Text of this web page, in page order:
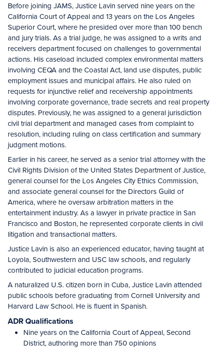
Before joining JAMS, Justice Lavin served nine years on the
California Court of Appeal and 13 years on the Los Angeles
Superior Court, where he presided over more than 100 bench
and jury trials. As a trial judge, he was assigned to a writs and
receivers department focused on challenges to governmental
actions. His caseload included complex environmental matters
involving CEQA and the Coastal Act, land use disputes, public
employment issues and municipal affairs. He also ruled on
requests for injunctive relief and receivership appointments
involving corporate governance, trade secrets and real property
disputes. Previously, he was assigned to a general jurisdiction
civil trial department and managed cases from complaint to
resolution, including ruling on class certification and summary
judgment motions.
Earlier in his career, he served as a senior trial attorney with the
Civil Rights Division of the United States Department of Justice,
general counsel for the Los Angeles City Ethics Commission,
and associate general counsel for the Directors Guild of
America, where he oversaw arbitration matters in the
entertainment industry. As a lawyer in private practice in San
Francisco and Boston, he represented corporate clients in civil
litigation and transactional matters.
Justice Lavin is also an experienced educator, having taught at
Loyola, Southwestern and USC law schools, and regularly
contributed to judicial education programs.
A naturalized U.S. citizen born in Cuba, Justice Lavin attended
public schools before graduating from Cornell University and
Harvard Law School. He is fluent in Spanish.
ADR Qualifications
Nine years on the California Court of Appeal, Second
District, authoring more than 750 opinions